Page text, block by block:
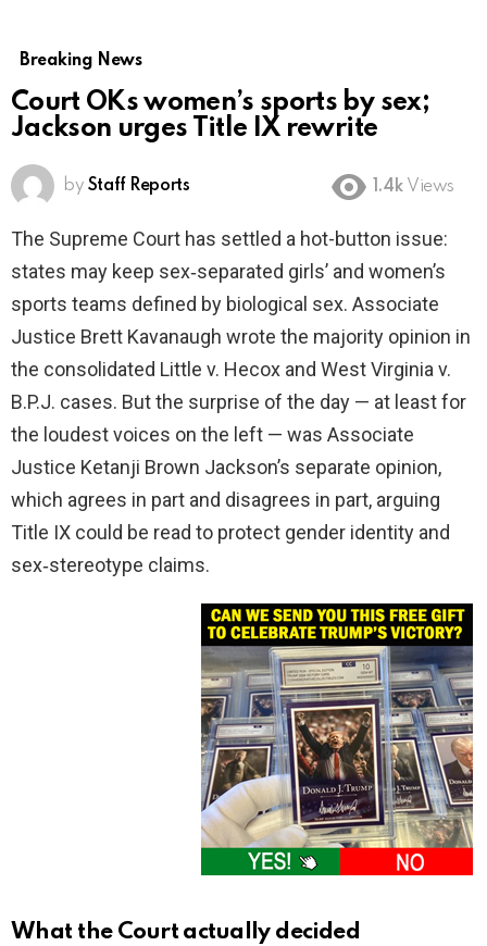
Breaking News
Court OKs women’s sports by sex;
Jackson urges Title IX rewrite
by Staff Reports 1.4k Views
The Supreme Court has settled a hot-button issue:
states may keep sex‑separated girls’ and women’s
sports teams defined by biological sex. Associate
Justice Brett Kavanaugh wrote the majority opinion in
the consolidated Little v. Hecox and West Virginia v.
B.P.J. cases. But the surprise of the day — at least for
the loudest voices on the left — was Associate
Justice Ketanji Brown Jackson’s separate opinion,
which agrees in part and disagrees in part, arguing
Title IX could be read to protect gender identity and
sex‑stereotype claims.
What the Court actually decided